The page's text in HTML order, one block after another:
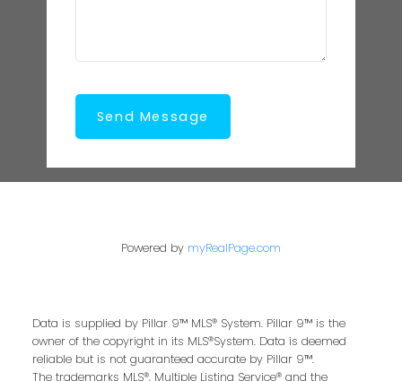
Send Message
Powered by myRealPage.com
Data is supplied by Pillar 9™ MLS® System. Pillar 9™ is the
owner of the copyright in its MLS®System. Data is deemed
reliable but is not guaranteed accurate by Pillar 9™.
The trademarks MLS®, Multiple Listing Service® and the